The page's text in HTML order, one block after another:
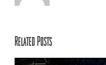
Related Posts